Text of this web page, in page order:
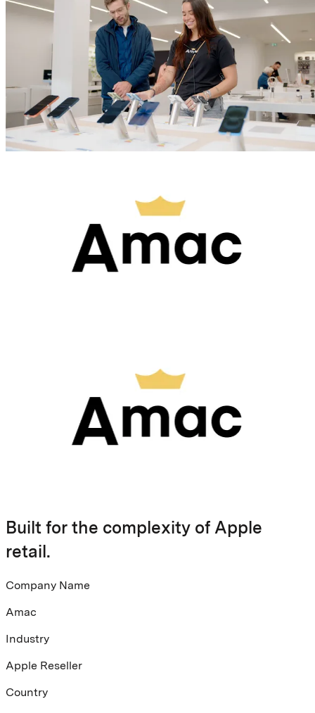
Built for the complexity of Apple
retail.
Company Name
Amac
Industry
Apple Reseller
Country